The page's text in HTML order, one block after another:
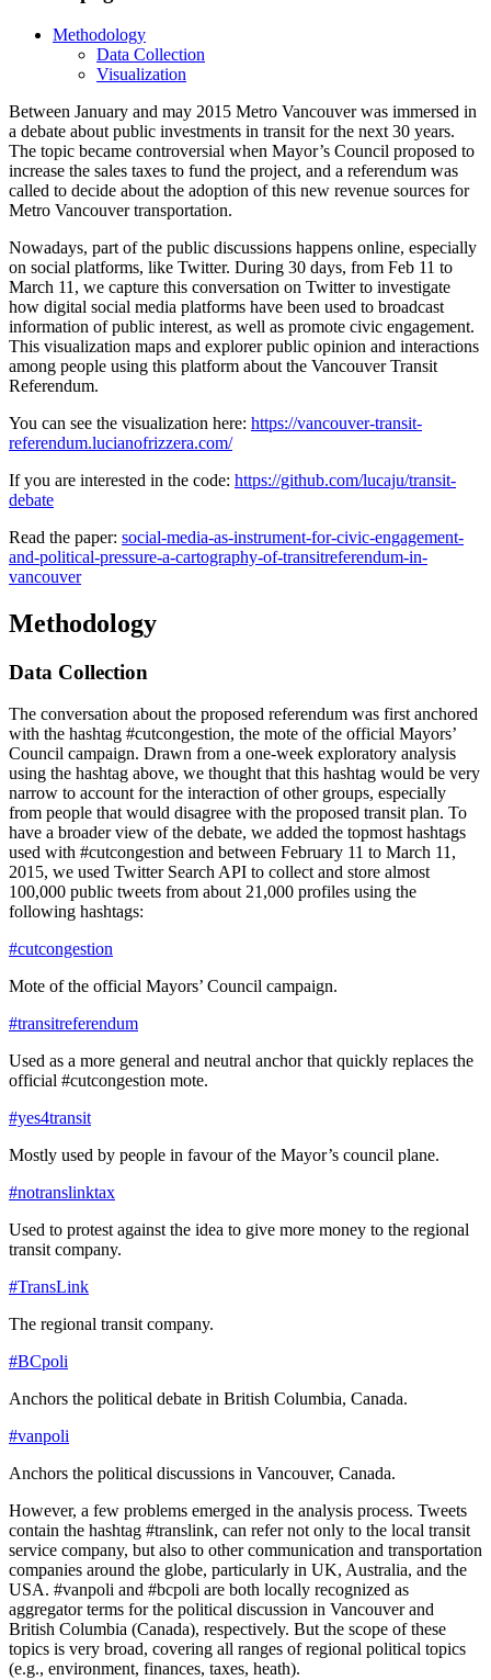
Methodology
Data Collection
Visualization
Between January and may 2015 Metro Vancouver was immersed in
a debate about public investments in transit for the next 30 years.
The topic became controversial when Mayor’s Council proposed to
increase the sales taxes to fund the project, and a referendum was
called to decide about the adoption of this new revenue sources for
Metro Vancouver transportation.
Nowadays, part of the public discussions happens online, especially
on social platforms, like Twitter. During 30 days, from Feb 11 to
March 11, we capture this conversation on Twitter to investigate
how digital social media platforms have been used to broadcast
information of public interest, as well as promote civic engagement.
This visualization maps and explorer public opinion and interactions
among people using this platform about the Vancouver Transit
Referendum.
You can see the visualization here: https://vancouver-transit-
referendum.lucianofrizzera.com/
If you are interested in the code: https://github.com/lucaju/transit-
debate
Read the paper: social-media-as-instrument-for-civic-engagement-
and-political-pressure-a-cartography-of-transitreferendum-in-
vancouver
Methodology
Data Collection
The conversation about the proposed referendum was first anchored
with the hashtag #cutcongestion, the mote of the official Mayors’
Council campaign. Drawn from a one-week exploratory analysis
using the hashtag above, we thought that this hashtag would be very
narrow to account for the interaction of other groups, especially
from people that would disagree with the proposed transit plan. To
have a broader view of the debate, we added the topmost hashtags
used with #cutcongestion and between February 11 to March 11,
2015, we used Twitter Search API to collect and store almost
100,000 public tweets from about 21,000 profiles using the
following hashtags:
#cutcongestion
Mote of the official Mayors’ Council campaign.
#transitreferendum
Used as a more general and neutral anchor that quickly replaces the
official #cutcongestion mote.
#yes4transit
Mostly used by people in favour of the Mayor’s council plane.
#notranslinktax
Used to protest against the idea to give more money to the regional
transit company.
#TransLink
The regional transit company.
#BCpoli
Anchors the political debate in British Columbia, Canada.
#vanpoli
Anchors the political discussions in Vancouver, Canada.
However, a few problems emerged in the analysis process. Tweets
contain the hashtag #translink, can refer not only to the local transit
service company, but also to other communication and transportation
companies around the globe, particularly in UK, Australia, and the
USA. #vanpoli and #bcpoli are both locally recognized as
aggregator terms for the political discussion in Vancouver and
British Columbia (Canada), respectively. But the scope of these
topics is very broad, covering all ranges of regional political topics
(e.g., environment, finances, taxes, heath).